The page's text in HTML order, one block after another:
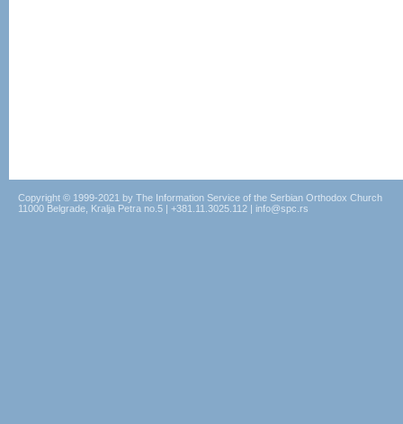
Copyright © 1999-2021 by The Information Service of the Serbian Orthodox Church
11000 Belgrade, Kralja Petra no.5 | +381.11.3025.112 | info@spc.rs